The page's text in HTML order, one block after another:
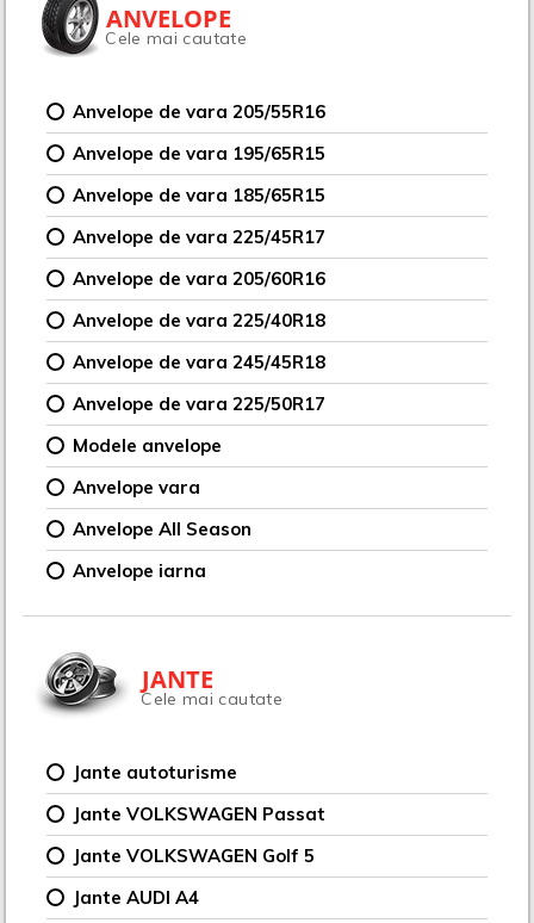
ANVELOPE
Cele mai cautate
Anvelope de vara 205/55R16
Anvelope de vara 195/65R15
Anvelope de vara 185/65R15
Anvelope de vara 225/45R17
Anvelope de vara 205/60R16
Anvelope de vara 225/40R18
Anvelope de vara 245/45R18
Anvelope de vara 225/50R17
Modele anvelope
Anvelope vara
Anvelope All Season
Anvelope iarna
JANTE
Cele mai cautate
Jante autoturisme
Jante VOLKSWAGEN Passat
Jante VOLKSWAGEN Golf 5
Jante AUDI A4